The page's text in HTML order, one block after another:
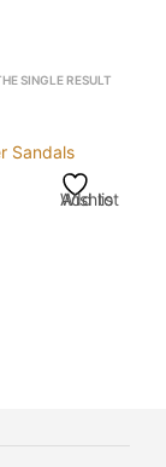
SINGLE RESULT
Add to Wishlist